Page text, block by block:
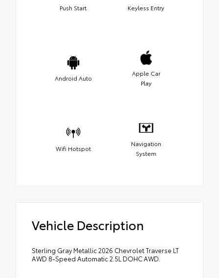
Push Start Keyless Entry
Android Auto
Apple Car
Play
Wifi Hotspot
Navigation
System
Vehicle Description
Sterling Gray Metallic 2026 Chevrolet Traverse LT
AWD 8-Speed Automatic 2.5L DOHC AWD.